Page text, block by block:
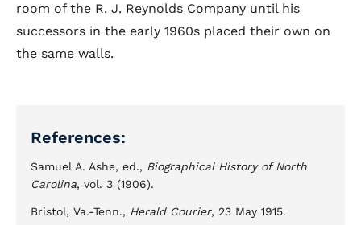
room of the R. J. Reynolds Company until his
successors in the early 1960s placed their own on
the same walls.
References:
Samuel A. Ashe, ed., Biographical History of North
Carolina, vol. 3 (1906).
Bristol, Va.-Tenn., Herald Courier, 23 May 1915.